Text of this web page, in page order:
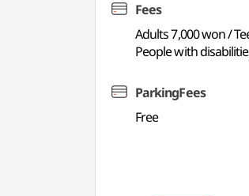
Fees
Adults 7,000 won /
People with
ParkingFees
Free